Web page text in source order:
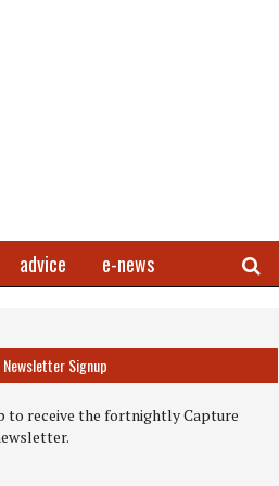
advice e-news Search
Newsletter Signup
to receive the fortnightly Capture